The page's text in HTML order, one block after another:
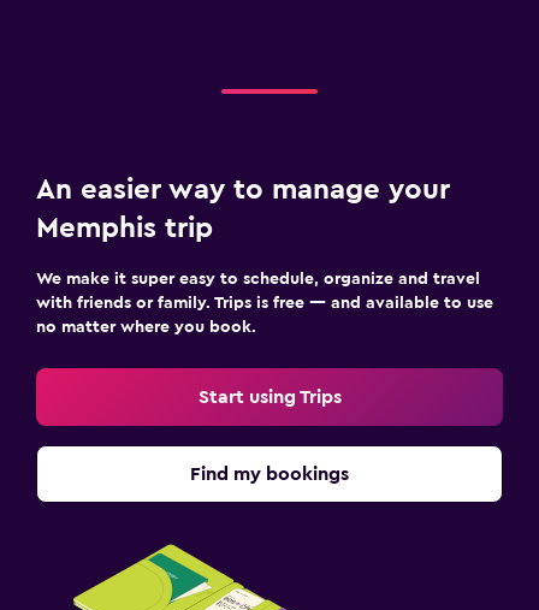
An easier way to manage your
Memphis trip
We make it super easy to schedule, organize and travel
with friends or family. Trips is free — and available to use
no matter where you book.
Start using Trips
Find my bookings